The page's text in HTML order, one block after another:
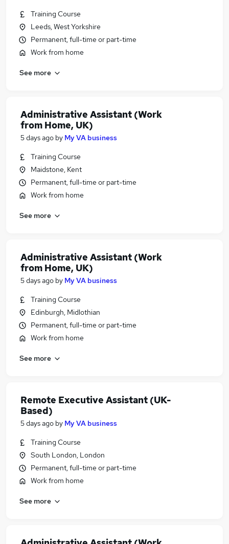
Training Course
Leeds, West Yorkshire
Permanent, full-time or part-time
Work from home
See more
Administrative Assistant (Work
from Home, UK)
5 days ago by My VA business
Training Course
Maidstone, Kent
Permanent, full-time or part-time
Work from home
See more
Administrative Assistant (Work
from Home, UK)
5 days ago by My VA business
Training Course
Edinburgh, Midlothian
Permanent, full-time or part-time
Work from home
See more
Remote Executive Assistant (UK-
Based)
5 days ago by My VA business
Training Course
South London, London
Permanent, full-time or part-time
Work from home
See more